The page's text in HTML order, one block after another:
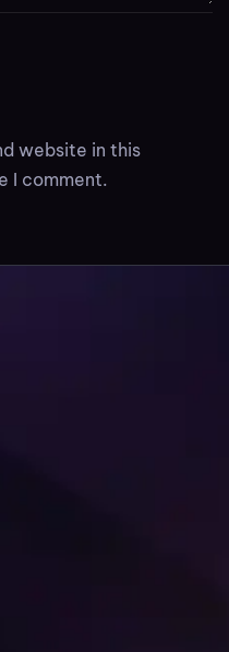
website in this
I comment.